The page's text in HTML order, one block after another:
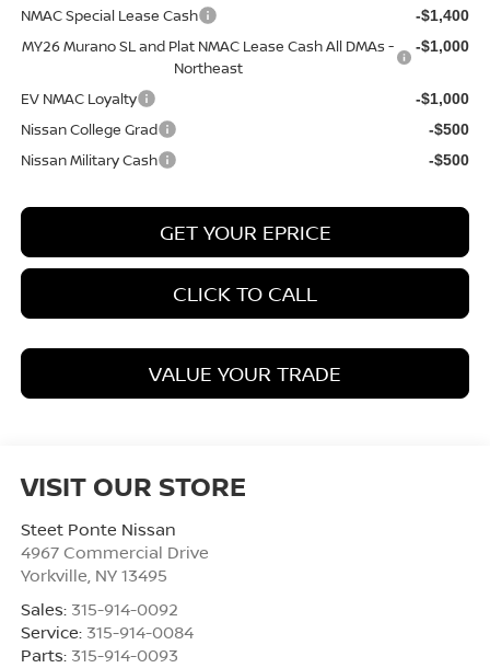
NMAC Special Lease Cash -$1,400
MY26 Murano SL and Plat NMAC Lease Cash All DMAs -
Northeast
-$1,000
EV NMAC Loyalty -$1,000
Nissan College Grad -$500
Nissan Military Cash -$500
GET YOUR EPRICE
CLICK TO CALL
VALUE YOUR TRADE
VISIT OUR STORE
Steet Ponte Nissan
4967 Commercial Drive
Yorkville, NY 13495
Sales: 315-914-0092
Service: 315-914-0084
Parts: 315-914-0093